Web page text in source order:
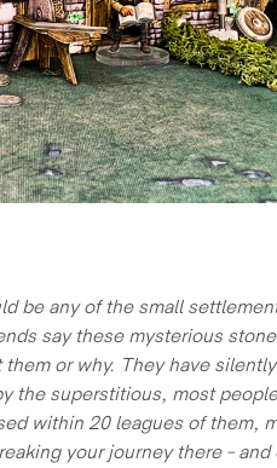
be any of the small
say these mysterious
or why. They have
the superstitious, most
within 20 leagues of them,
your journey there –